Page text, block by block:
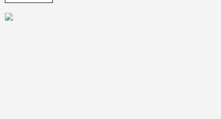
individuals and organizations